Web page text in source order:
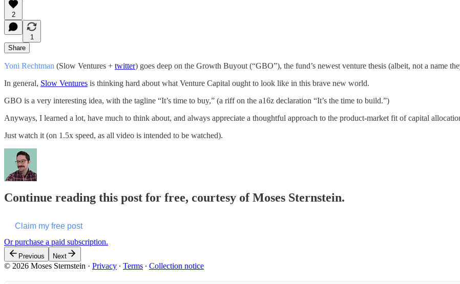
2
1
Share
Yoni Rechtman (Slow Ventures + twitter) goes deep on the Growth Buyout (“GBO”), the fund’s newest venture thesis (albeit, not a name
In general, Slow Ventures is thinking hard about what Venture Capital ought to look like in this brave new world.
GBO is a very interesting idea, with the tagline “It’s time to buy,” (a riff on the a16z declaration “It’s the time to build.”)
Anyways, I learned a lot, have much to think about, and always appreciate a thoughtful approach to the product-market fit of capital
Just watch it (on 1.5x speed, as all video is intended to be watched).
Continue reading this post for free, courtesy of Moses Sternstein.
Claim my free post
Or purchase a paid subscription.
Previous Next
© 2026 Moses Sternstein · Privacy ∙ Terms ∙ Collection notice